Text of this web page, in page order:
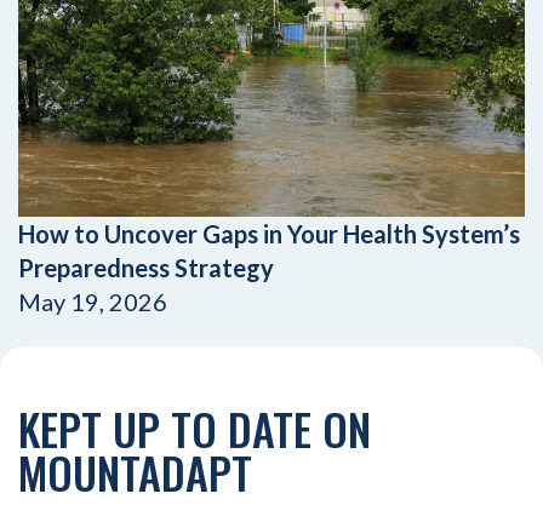
How to Uncover Gaps in Your Health System’s
Preparedness Strategy
May 19, 2026
KEPT UP TO DATE ON
MOUNTADAPT